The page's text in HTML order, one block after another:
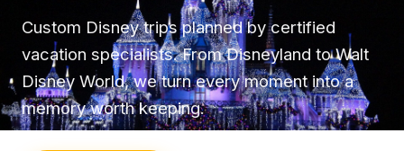
Custom Disney trips planned by certified
vacation specialists. From Disneyland to Walt
Disney World, we turn every moment into a
memory worth keeping.